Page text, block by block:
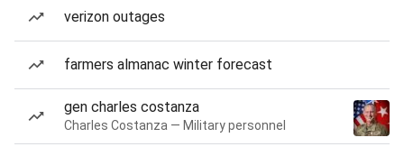
verizon outages
farmers almanac winter forecast
gen charles costanza
Charles Costanza — Military personnel